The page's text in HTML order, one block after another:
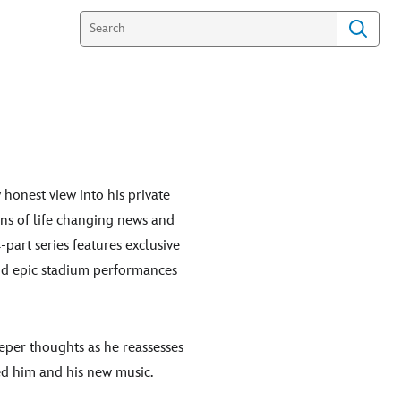
view into his private
of life changing news and
series features exclusive
epic stadium performances
thoughts as he reassesses
him and his new music.